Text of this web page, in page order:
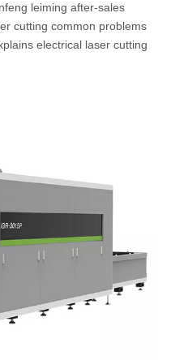
leiming after-sales
cutting common problems
electrical laser cutting